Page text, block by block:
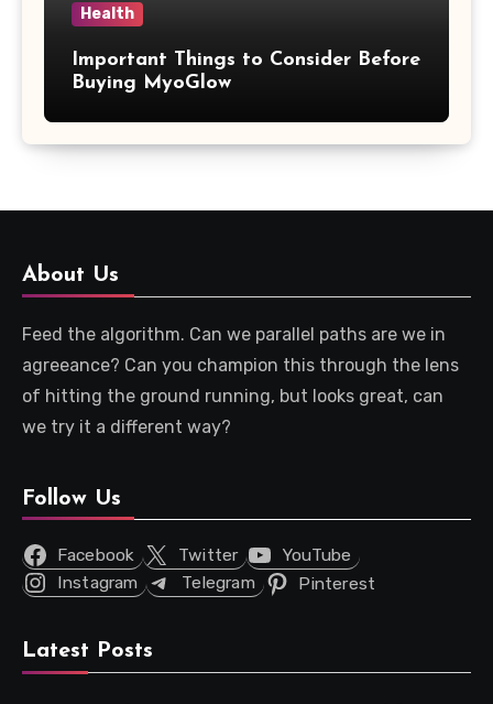
Health
Important Things to Consider Before
Buying MyoGlow
About Us
Feed the algorithm. Can we parallel paths are we in
agreeance? Can you champion this through the lens
of hitting the ground running, but looks great, can
we try it a different way?
Follow Us
Facebook Twitter
YouTube
Instagram
Telegram Pinterest
Latest Posts